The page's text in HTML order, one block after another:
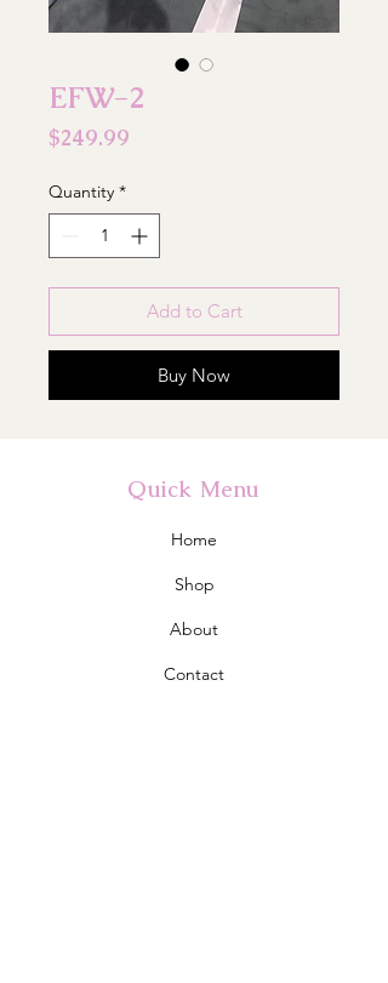
EFW-2
$249.99
Quantity *
Add to Cart
Buy Now
Quick Menu
Home
Shop
About
Contact